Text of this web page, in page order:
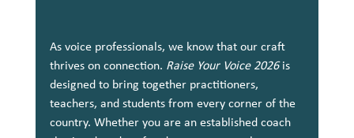
As voice professionals, we know that our craft
thrives on connection. Raise Your Voice 2026 is
designed to bring together practitioners,
teachers, and students from every corner of the
country. Whether you are an established coach